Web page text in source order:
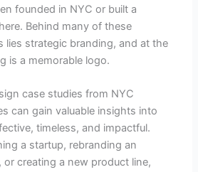
founded in NYC or built a
Behind many of these
lies strategic branding, and at the
is a memorable logo.
case studies from NYC
can gain valuable insights into
timeless, and impactful.
a startup, rebranding an
creating a new product line,